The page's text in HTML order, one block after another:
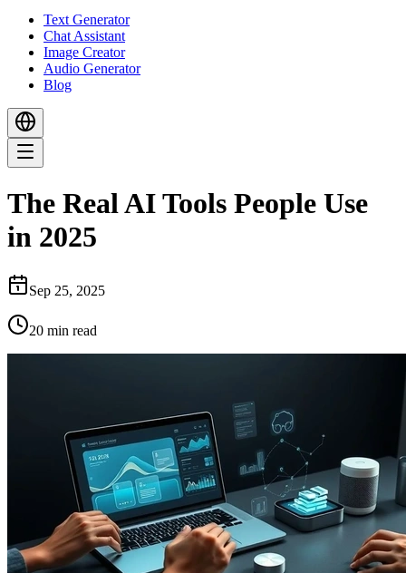
Text Generator
Chat Assistant
Image Creator
Audio Generator
Blog
The Real AI Tools People Use
in 2025
Sep 25, 2025
20 min read